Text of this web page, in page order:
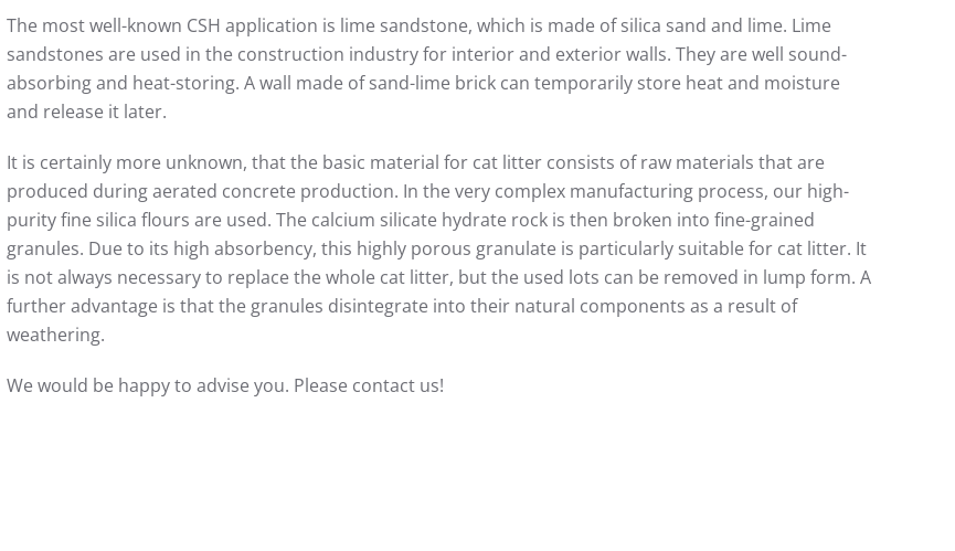
The most well-known CSH application is lime sandstone, which is made of silica sand and lime. Lime
sandstones are used in the construction industry for interior and exterior walls. They are well sound-
absorbing and heat-storing. A wall made of sand-lime brick can temporarily store heat and moisture
and release it later.
It is certainly more unknown, that the basic material for cat litter consists of raw materials that are
produced during aerated concrete production. In the very complex manufacturing process, our high-
purity fine silica flours are used. The calcium silicate hydrate rock is then broken into fine-grained
granules. Due to its high absorbency, this highly porous granulate is particularly suitable for cat litter. It
is not always necessary to replace the whole cat litter, but the used lots can be removed in lump form. A
further advantage is that the granules disintegrate into their natural components as a result of
weathering.
We would be happy to advise you. Please contact us!